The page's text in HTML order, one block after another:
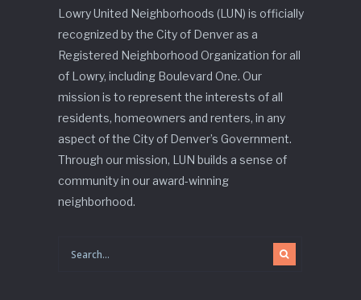
Lowry United Neighborhoods (LUN) is officially
recognized by the City of Denver as a
Registered Neighborhood Organization for all
of Lowry, including Boulevard One. Our
mission is to represent the interests of all
residents, homeowners and renters, in any
aspect of the City of Denver’s Government.
Through our mission, LUN builds a sense of
community in our award-winning
neighborhood.